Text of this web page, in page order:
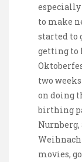
especially
to make
started to
getting to
two
on doing
birthing
Nurnberg,
movies,